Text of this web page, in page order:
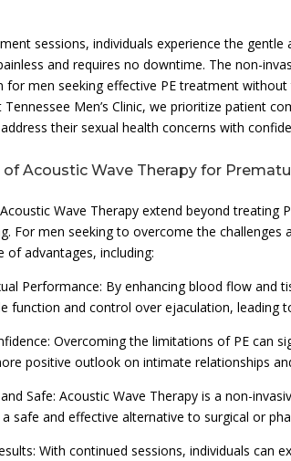
sessions, individuals experience the
and requires no downtime. The non-
for men seeking effective PE treatment
Tennessee Men’s Clinic, we prioritize patient
their sexual health concerns with
Acoustic Wave Therapy for
Wave Therapy extend beyond treating
For men seeking to overcome the
of advantages, including:
Performance: By enhancing blood flow and
function and control over ejaculation, leading
Overcoming the limitations of PE can
positive outlook on intimate relationships
Safe: Acoustic Wave Therapy is a non-
safe and effective alternative to surgical or
With continued sessions, individuals can